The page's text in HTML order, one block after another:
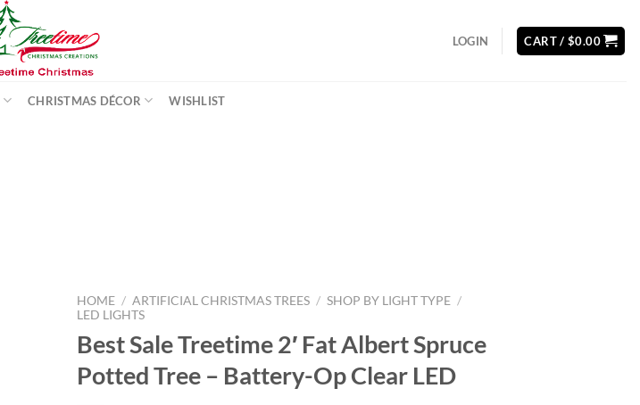
LOGIN CART /$0.00
CHRISTMAS DÉCOR WISHLIST
HOME / ARTIFICIAL CHRISTMAS TREES / SHOP BY LIGHT TYPE /
LED LIGHTS
Best Sale Treetime 2′ Fat Albert Spruce
Potted Tree – Battery-Op Clear LED